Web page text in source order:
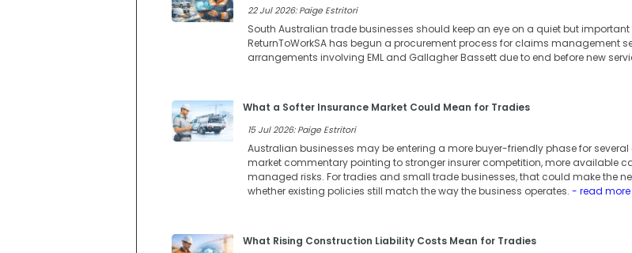
22 Jul 2026: Paige Estritori
South Australian trade businesses should keep an eye on a quiet but
ReturnToWorkSA has begun a procurement process for claims management
arrangements involving EML and Gallagher Bassett due to end before new
What a Softer Insurance Market Could Mean for Tradies
15 Jul 2026: Paige Estritori
Australian businesses may be entering a more buyer-friendly phase for
market commentary pointing to stronger insurer competition, more available
managed risks. For tradies and small trade businesses, that could make the
whether existing policies still match the way the business operates. - read more
What Rising Construction Liability Costs Mean for Tradies